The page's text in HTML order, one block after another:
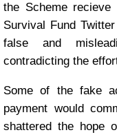
the Scheme
Survival Fund
false and
contradicting the
Some of the fake
payment would
shattered the hope